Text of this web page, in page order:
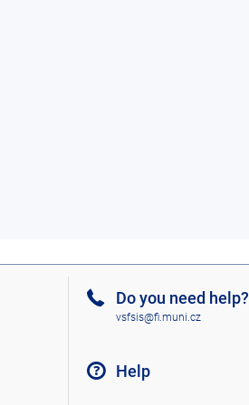
Do you need help?
vsfsis@fi.muni.cz
Help